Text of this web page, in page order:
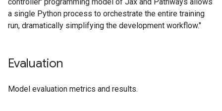
a single Python process to orchestrate the entire training
run, dramatically simplifying the development workflow."
Evaluation
Model evaluation metrics and results.